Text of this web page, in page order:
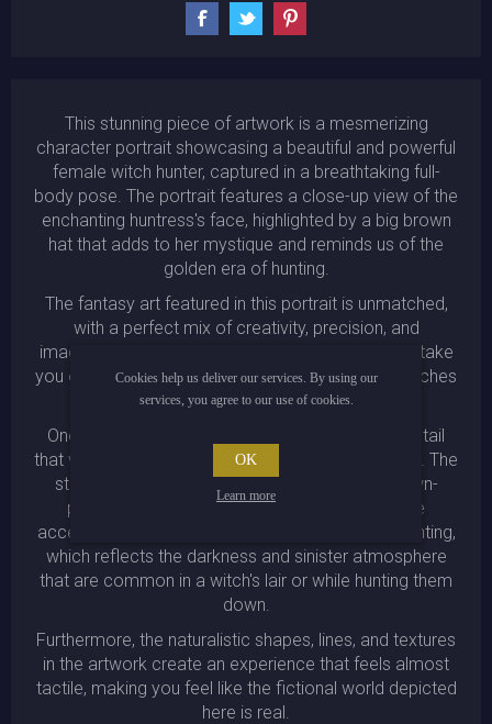
This stunning piece of artwork is a mesmerizing
character portrait showcasing a beautiful and powerful
female witch hunter, captured in a breathtaking full-
body pose. The portrait features a close-up view of the
enchanting huntress's face, highlighted by a big brown
hat that adds to her mystique and reminds us of the
golden era of hunting.
The fantasy art featured in this portrait is unmatched,
with a perfect mix of creativity, precision, and
imagination, which will captivate your senses and take
you on a journey into the otherworldly realm of witches
and wizards.
One can appreciate the incredible attention to detail
that went into crafting this bewitching masterpiece. The
striking colors used in the painting, such as brown-
purple-darkblue moody colors with red-orange
accents, add to the general moodiness of the painting,
which reflects the darkness and sinister atmosphere
that are common in a witch's lair or while hunting them
down.
Furthermore, the naturalistic shapes, lines, and textures
in the artwork create an experience that feels almost
tactile, making you feel like the fictional world depicted
here is real.
Cookies help us deliver our services. By using our
services, you agree to our use of cookies.
OK
Learn more